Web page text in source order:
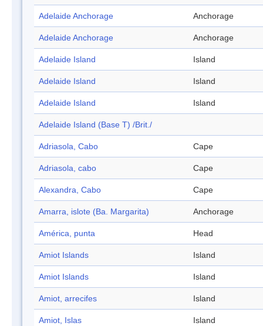
Adelaide Anchorage Anchorage
Adelaide Anchorage Anchorage
Adelaide Island Island
Adelaide Island Island
Adelaide Island Island
Adelaide Island (Base T) /Brit./
Adriasola, Cabo Cape
Adriasola, cabo Cape
Alexandra, Cabo Cape
Amarra, islote (Ba. Margarita) Anchorage
América, punta Head
Amiot Islands Island
Amiot Islands Island
Amiot, arrecifes Island
Amiot, Islas Island